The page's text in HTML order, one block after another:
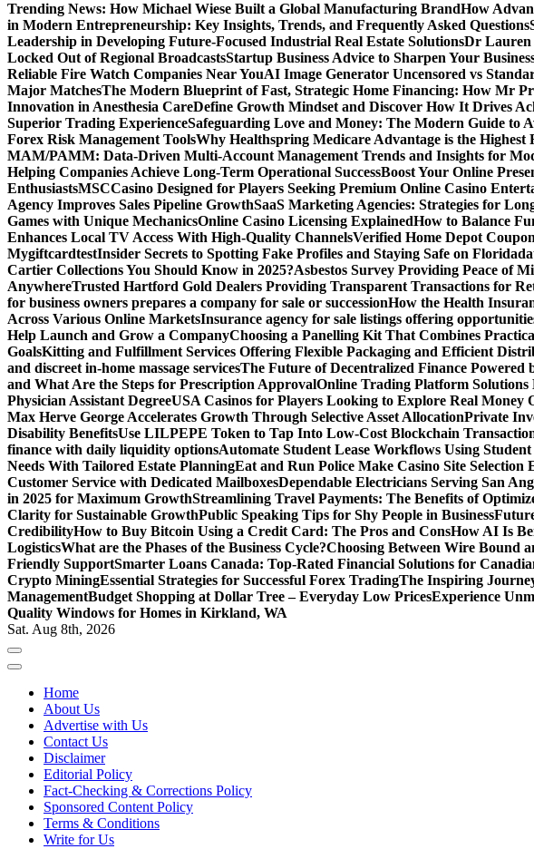
Trending News: How Michael Wiese Built a Global Manufacturing BrandHow
in Modern Entrepreneurship: Key Insights, Trends, and Frequently Asked Questions
Leadership in Developing Future-Focused Industrial Real Estate SolutionsDr Lauren
Locked Out of Regional BroadcastsStartup Business Advice to Sharpen Your
Reliable Fire Watch Companies Near YouAI Image Generator Uncensored vs
Major MatchesThe Modern Blueprint of Fast, Strategic Home Financing: How Mr
Innovation in Anesthesia CareDefine Growth Mindset and Discover How It Drives
Superior Trading ExperienceSafeguarding Love and Money: The Modern Guide to
Forex Risk Management ToolsWhy Healthspring Medicare Advantage is the Highest
MAM/PAMM: Data-Driven Multi-Account Management Trends and Insights for
Helping Companies Achieve Long-Term Operational SuccessBoost Your Online
EnthusiastsMSCCasino Designed for Players Seeking Premium Online Casino
Agency Improves Sales Pipeline GrowthSaaS Marketing Agencies: Strategies for
Games with Unique MechanicsOnline Casino Licensing ExplainedHow to Balance
Enhances Local TV Access With High-Quality ChannelsVerified Home Depot
MygiftcardtestInsider Secrets to Spotting Fake Profiles and Staying Safe on
Cartier Collections You Should Know in 2025?Asbestos Survey Providing Peace of
AnywhereTrusted Hartford Gold Dealers Providing Transparent Transactions for
for business owners prepares a company for sale or successionHow the Health
Across Various Online MarketsInsurance agency for sale listings offering
Help Launch and Grow a CompanyChoosing a Panelling Kit That Combines
GoalsKitting and Fulfillment Services Offering Flexible Packaging and Efficient
and discreet in-home massage servicesThe Future of Decentralized Finance Powered
and What Are the Steps for Prescription ApprovalOnline Trading Platform
Physician Assistant DegreeUSA Casinos for Players Looking to Explore Real Money
Max Herve George Accelerates Growth Through Selective Asset AllocationPrivate
Disability BenefitsUse LILPEPE Token to Tap Into Low-Cost Blockchain
finance with daily liquidity optionsAutomate Student Lease Workflows Using
Needs With Tailored Estate PlanningEat and Run Police Make Casino Site Selection
Customer Service with Dedicated MailboxesDependable Electricians Serving San
in 2025 for Maximum GrowthStreamlining Travel Payments: The Benefits of
Clarity for Sustainable GrowthPublic Speaking Tips for Shy People in Business
CredibilityHow to Buy Bitcoin Using a Credit Card: The Pros and ConsHow AI Is
LogisticsWhat are the Phases of the Business Cycle?Choosing Between Wire Bound
Friendly SupportSmarter Loans Canada: Top-Rated Financial Solutions for
Crypto MiningEssential Strategies for Successful Forex TradingThe Inspiring
ManagementBudget Shopping at Dollar Tree – Everyday Low PricesExperience
Quality Windows for Homes in Kirkland, WA
Sat. Aug 8th, 2026
Home
About Us
Advertise with Us
Contact Us
Disclaimer
Editorial Policy
Fact-Checking & Corrections Policy
Sponsored Content Policy
Terms & Conditions
Write for Us